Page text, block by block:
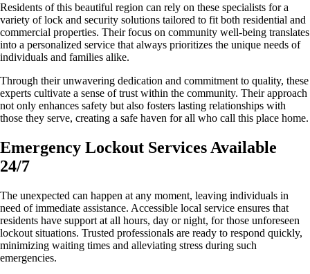
Residents of this beautiful region can rely on these specialists for a
variety of lock and security solutions tailored to fit both residential and
commercial properties. Their focus on community well-being translates
into a personalized service that always prioritizes the unique needs of
individuals and families alike.
Through their unwavering dedication and commitment to quality, these
experts cultivate a sense of trust within the community. Their approach
not only enhances safety but also fosters lasting relationships with
those they serve, creating a safe haven for all who call this place home.
Emergency Lockout Services Available
24/7
The unexpected can happen at any moment, leaving individuals in
need of immediate assistance. Accessible local service ensures that
residents have support at all hours, day or night, for those unforeseen
lockout situations. Trusted professionals are ready to respond quickly,
minimizing waiting times and alleviating stress during such
emergencies.